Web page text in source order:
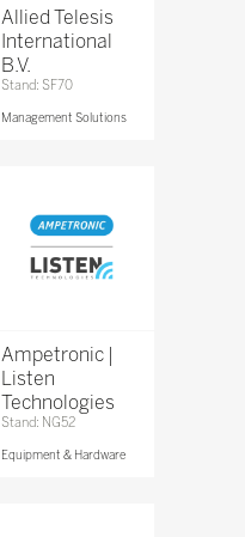
Allied Telesis
International
B.V.
Stand: SF70
Management Solutions
Ampetronic |
Listen
Technologies
Stand: NG52
Equipment & Hardware